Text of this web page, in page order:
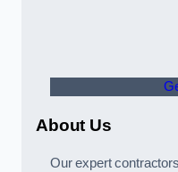
About Us
Our expert